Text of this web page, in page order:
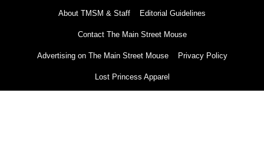
About TMSM & Staff Editorial Guidelines
Contact The Main Street Mouse
Advertising on The Main Street Mouse Privacy Policy
Lost Princess Apparel